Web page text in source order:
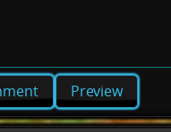
Preview